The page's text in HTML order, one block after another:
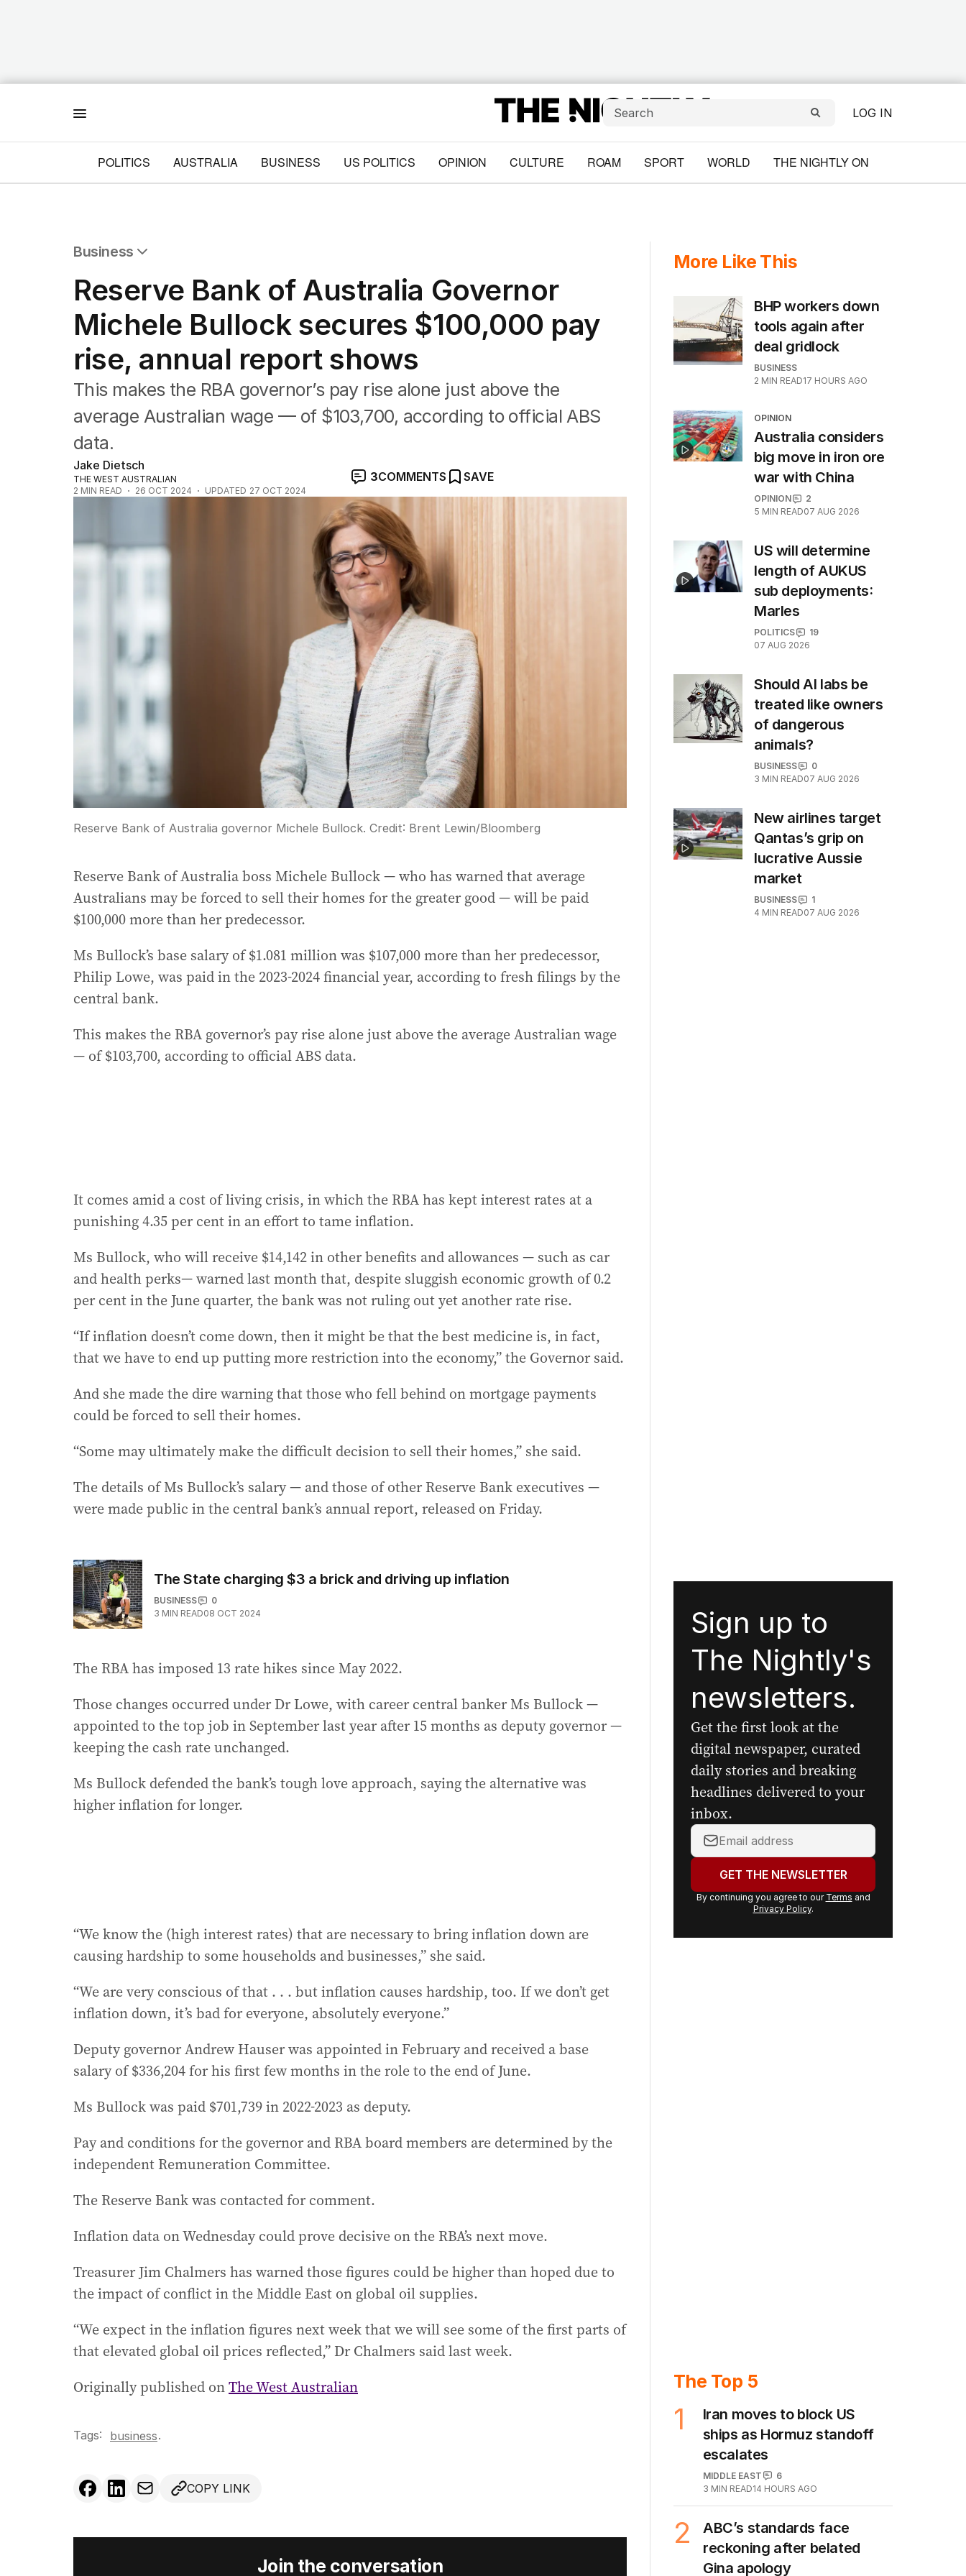
LOG IN
POLITICS AUSTRALIA BUSINESS US POLITICS OPINION CULTURE ROAM SPORT WORLD THE NIGHTLY ON
Business
Companies
Markets
Wealth
Mining
Energy
Reserve Bank of Australia Governor
Michele Bullock secures $100,000 pay
rise, annual report shows
This makes the RBA governor’s pay rise alone just above the
average Australian wage — of $103,700, according to official ABS
data.
Jake Dietsch
THE WEST AUSTRALIAN
2 MIN READ 26 OCT 2024 UPDATED 27 OCT 2024
3COMMENTS SAVE
Reserve Bank of Australia governor Michele Bullock. Credit: Brent Lewin/Bloomberg
Reserve Bank of Australia boss Michele Bullock — who has warned that average
Australians may be forced to sell their homes for the greater good — will be paid
$100,000 more than her predecessor.
Ms Bullock’s base salary of $1.081 million was $107,000 more than her predecessor,
Philip Lowe, was paid in the 2023-2024 financial year, according to fresh filings by the
central bank.
This makes the RBA governor’s pay rise alone just above the average Australian wage
— of $103,700, according to official ABS data.
It comes amid a cost of living crisis, in which the RBA has kept interest rates at a
punishing 4.35 per cent in an effort to tame inflation.
Ms Bullock, who will receive $14,142 in other benefits and allowances — such as car
and health perks— warned last month that, despite sluggish economic growth of 0.2
per cent in the June quarter, the bank was not ruling out yet another rate rise.
“If inflation doesn’t come down, then it might be that the best medicine is, in fact,
that we have to end up putting more restriction into the economy,” the Governor said.
And she made the dire warning that those who fell behind on mortgage payments
could be forced to sell their homes.
“Some may ultimately make the difficult decision to sell their homes,” she said.
The details of Ms Bullock’s salary — and those of other Reserve Bank executives —
were made public in the central bank’s annual report, released on Friday.
The State charging $3 a brick and driving up inflation
BUSINESS
0
3 MIN READ08 OCT 2024
The RBA has imposed 13 rate hikes since May 2022.
Those changes occurred under Dr Lowe, with career central banker Ms Bullock —
appointed to the top job in September last year after 15 months as deputy governor —
keeping the cash rate unchanged.
Ms Bullock defended the bank’s tough love approach, saying the alternative was
higher inflation for longer.
“We know the (high interest rates) that are necessary to bring inflation down are
causing hardship to some households and businesses,” she said.
“We are very conscious of that . . . but inflation causes hardship, too. If we don’t get
inflation down, it’s bad for everyone, absolutely everyone.”
Deputy governor Andrew Hauser was appointed in February and received a base
salary of $336,204 for his first few months in the role to the end of June.
Ms Bullock was paid $701,739 in 2022-2023 as deputy.
Pay and conditions for the governor and RBA board members are determined by the
independent Remuneration Committee.
The Reserve Bank was contacted for comment.
Inflation data on Wednesday could prove decisive on the RBA’s next move.
Treasurer Jim Chalmers has warned those figures could be higher than hoped due to
the impact of conflict in the Middle East on global oil supplies.
“We expect in the inflation figures next week that we will see some of the first parts of
that elevated global oil prices reflected,” Dr Chalmers said last week.
Originally published onThe West Australian
Tags: business.
COPY LINK
Join the conversation
More Like This
BHP workers down
tools again after
deal gridlock
BUSINESS
2 MIN READ17 HOURS AGO
OPINION
Australia considers
big move in iron ore
war with China
OPINION
2
5 MIN READ07 AUG 2026
US will determine
length of AUKUS
sub deployments:
Marles
POLITICS
19
07 AUG 2026
Should AI labs be
treated like owners
of dangerous
animals?
BUSINESS
0
3 MIN READ07 AUG 2026
New airlines target
Qantas’s grip on
lucrative Aussie
market
BUSINESS
1
4 MIN READ07 AUG 2026
Sign up to
The Nightly's
newsletters.
Get the first look at the
digital newspaper, curated
daily stories and breaking
headlines delivered to your
inbox.